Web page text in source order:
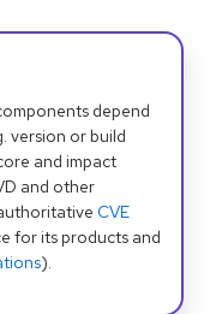
depend
version or build
and impact
and other
CVE
for its products and
).